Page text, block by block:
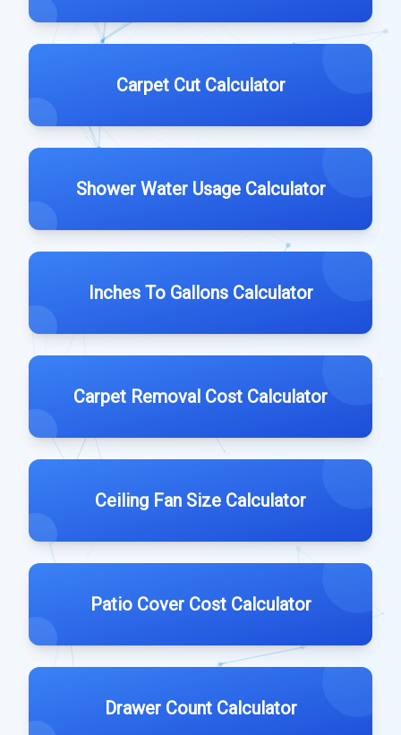
Carpet Cut Calculator
Shower Water Usage Calculator
Inches To Gallons Calculator
Carpet Removal Cost Calculator
Ceiling Fan Size Calculator
Patio Cover Cost Calculator
Drawer Count Calculator